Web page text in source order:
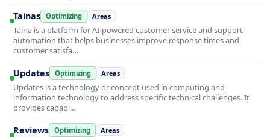
Tainas Optimizing Areas
Taina is a platform for AI-powered customer service and support
automation that helps businesses improve response times and
customer satisfa…
Updates Optimizing Areas
Updates is a technology or concept used in computing and
information technology to address specific technical challenges. It
provides capabi…
Reviews Optimizing Areas